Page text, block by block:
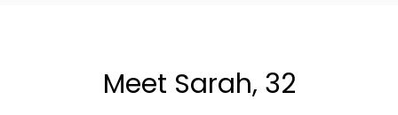
Meet Sarah, 32